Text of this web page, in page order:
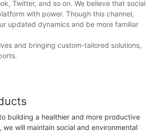
Twitter, and so on. We believe that social
with power. Though this channel,
updated dynamics and be more familiar
and bringing custom-tailored solutions,
building a healthier and more productive
will maintain social and environmental